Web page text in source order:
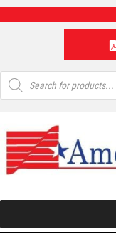
Products
search